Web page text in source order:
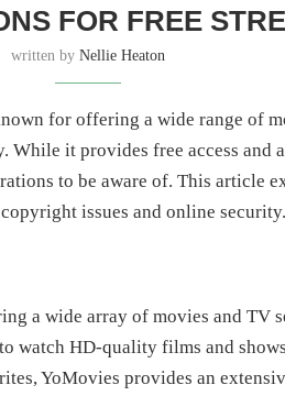
FOR FREE
written by Nellie Heaton
for offering a wide range of
it provides free access and
to be aware of. This article
issues and online security.
a wide array of movies and TV
watch HD-quality films and
YoMovies provides an